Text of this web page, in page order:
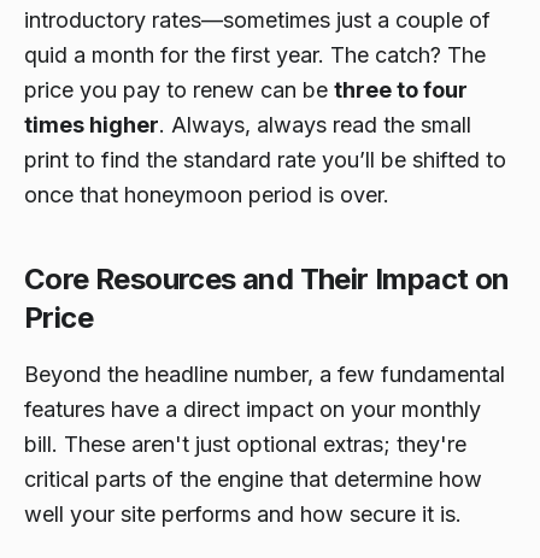
introductory rates—sometimes just a couple of
quid a month for the first year. The catch? The
price you pay to renew can be three to four
times higher. Always, always read the small
print to find the standard rate you’ll be shifted to
once that honeymoon period is over.
Core Resources and Their Impact on
Price
Beyond the headline number, a few fundamental
features have a direct impact on your monthly
bill. These aren't just optional extras; they're
critical parts of the engine that determine how
well your site performs and how secure it is.